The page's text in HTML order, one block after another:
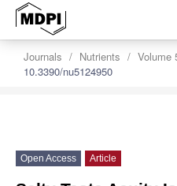
Journals Nutrients Volume
10.3390/nu5124950
Open Access Article